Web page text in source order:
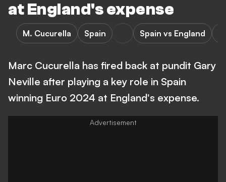
at England's expense
M. Cucurella Spain Spain vs England
Marc Cucurella has fired back at pundit Gary
Neville after playing a key role in Spain
winning Euro 2024 at England's expense.